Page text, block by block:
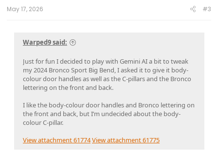
May 17, 2026 #3
Warped9 said:
Just for fun I decided to play with Gemini AI a bit to tweak
my 2024 Bronco Sport Big Bend, I asked it to give it body-
colour door handles as well as the C-pillars and the Bronco
lettering on the front and back.
I like the body-colour door handles and Bronco lettering on
the front and back, but I’m undecided about the body-
colour C-pillar.
View attachment 61774View attachment 61775